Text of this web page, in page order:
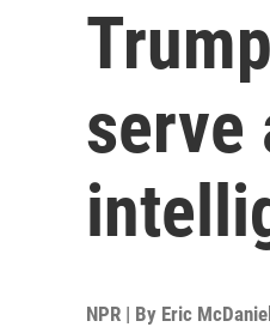
serve
NPR | By Eric McDaniel